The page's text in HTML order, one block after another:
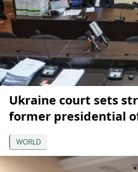
Ukraine court sets
former presidential
WORLD